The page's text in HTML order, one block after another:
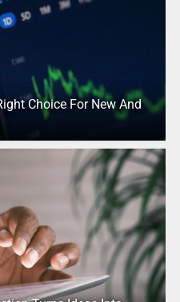
Choice For New And